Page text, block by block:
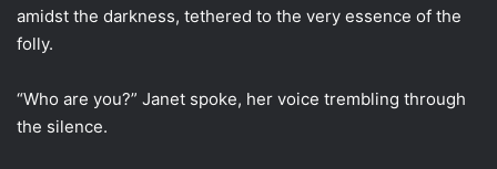
amidst the darkness, tethered to the very essence of the
folly.
“Who are you?” Janet spoke, her voice trembling through
the silence.